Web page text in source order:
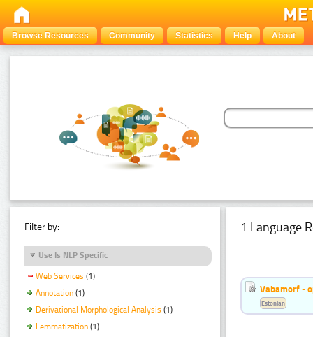
Browse Resources Community Statistics Help About
Filter by:
Use Is NLP Specific
Web Services (1)
Annotation (1)
Derivational Morphological Analysis (1)
Lemmatization (1)
1 Language
Vabamorf -
Estonian